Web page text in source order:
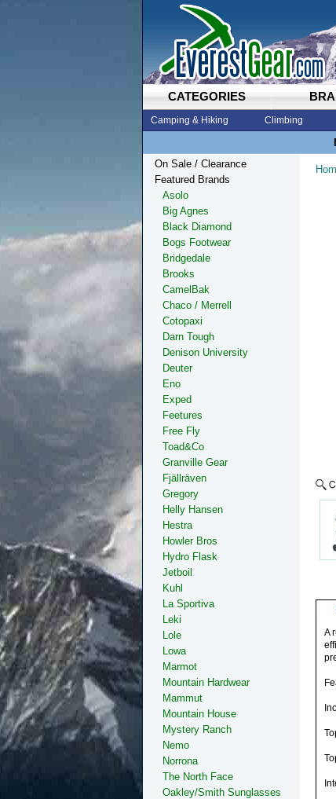
CATEGORIES
Camping & Hiking Climbing
A
On Sale / Clearance
Featured Brands
Asolo
Big Agnes
Black Diamond
Bogs Footwear
Bridgedale
Brooks
CamelBak
Chaco / Merrell
Cotopaxi
Darn Tough
Denison University
Deuter
Eno
Exped
Feetures
Free Fly
Toad&Co
Granville Gear
Fjällräven
Gregory
Helly Hansen
Hestra
Howler Bros
Hydro Flask
Jetboil
Kuhl
La Sportiva
Leki
Lole
Lowa
Marmot
Mountain Hardwear
Mammut
Mountain House
Mystery Ranch
Nemo
Norrona
The North Face
Oakley/Smith Sunglasses